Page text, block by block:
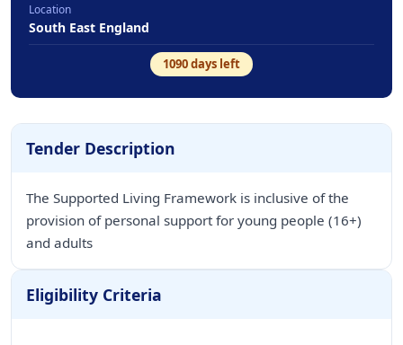
Location
South East England
1090days left
Tender Description
The Supported Living Framework is inclusive of the
provision of personal support for young people (16+)
and adults
Eligibility Criteria